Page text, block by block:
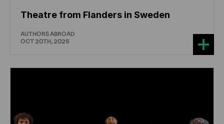
Theatre from Flanders in Sweden
AUTHORS ABROAD
OCT 20TH, 2025